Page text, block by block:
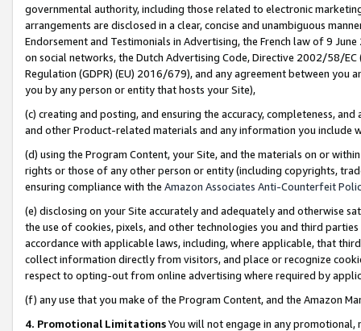
governmental authority, including those related to electronic
arrangements are disclosed in a clear, concise and unambiguous
Endorsement and Testimonials in Advertising, the French law of 9
on social networks, the Dutch Advertising Code, Directive 2002/58/
Regulation (GDPR) (EU) 2016/679), and any agreement between
you by any person or entity that hosts your Site),
(c) creating and posting, and ensuring the accuracy, completeness,
and other Product-related materials and any information you include
(d) using the Program Content, your Site, and the materials on or
rights or those of any other person or entity (including copyrights,
ensuring compliance with the Amazon Associates Anti-Counterfeit
(e) disclosing on your Site accurately and adequately and otherwise
the use of cookies, pixels, and other technologies you and third
accordance with applicable laws, including, where applicable, that
collect information directly from visitors, and place or recognize
respect to opting-out from online advertising where required by
(f) any use that you make of the Program Content, and the Amazon
4. Promotional LimitationsYou will not engage in any